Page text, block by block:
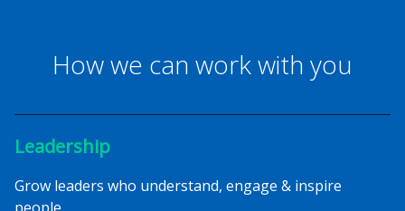
How we can work with you
Leadership
Grow leaders who understand, engage & inspire